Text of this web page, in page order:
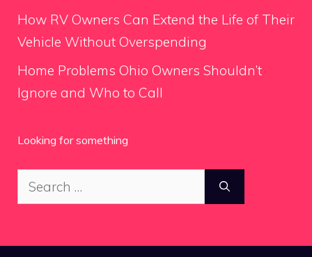
How RV Owners Can Extend the Life of Their
Vehicle Without Overspending
Home Problems Ohio Owners Shouldn’t
Ignore and Who to Call
Looking for something
Search
for: